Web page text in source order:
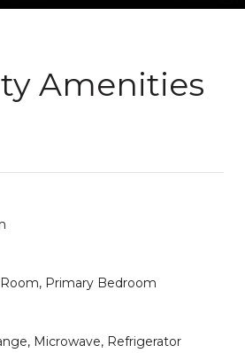
Amenities
Primary Bedroom
Microwave, Refrigerator